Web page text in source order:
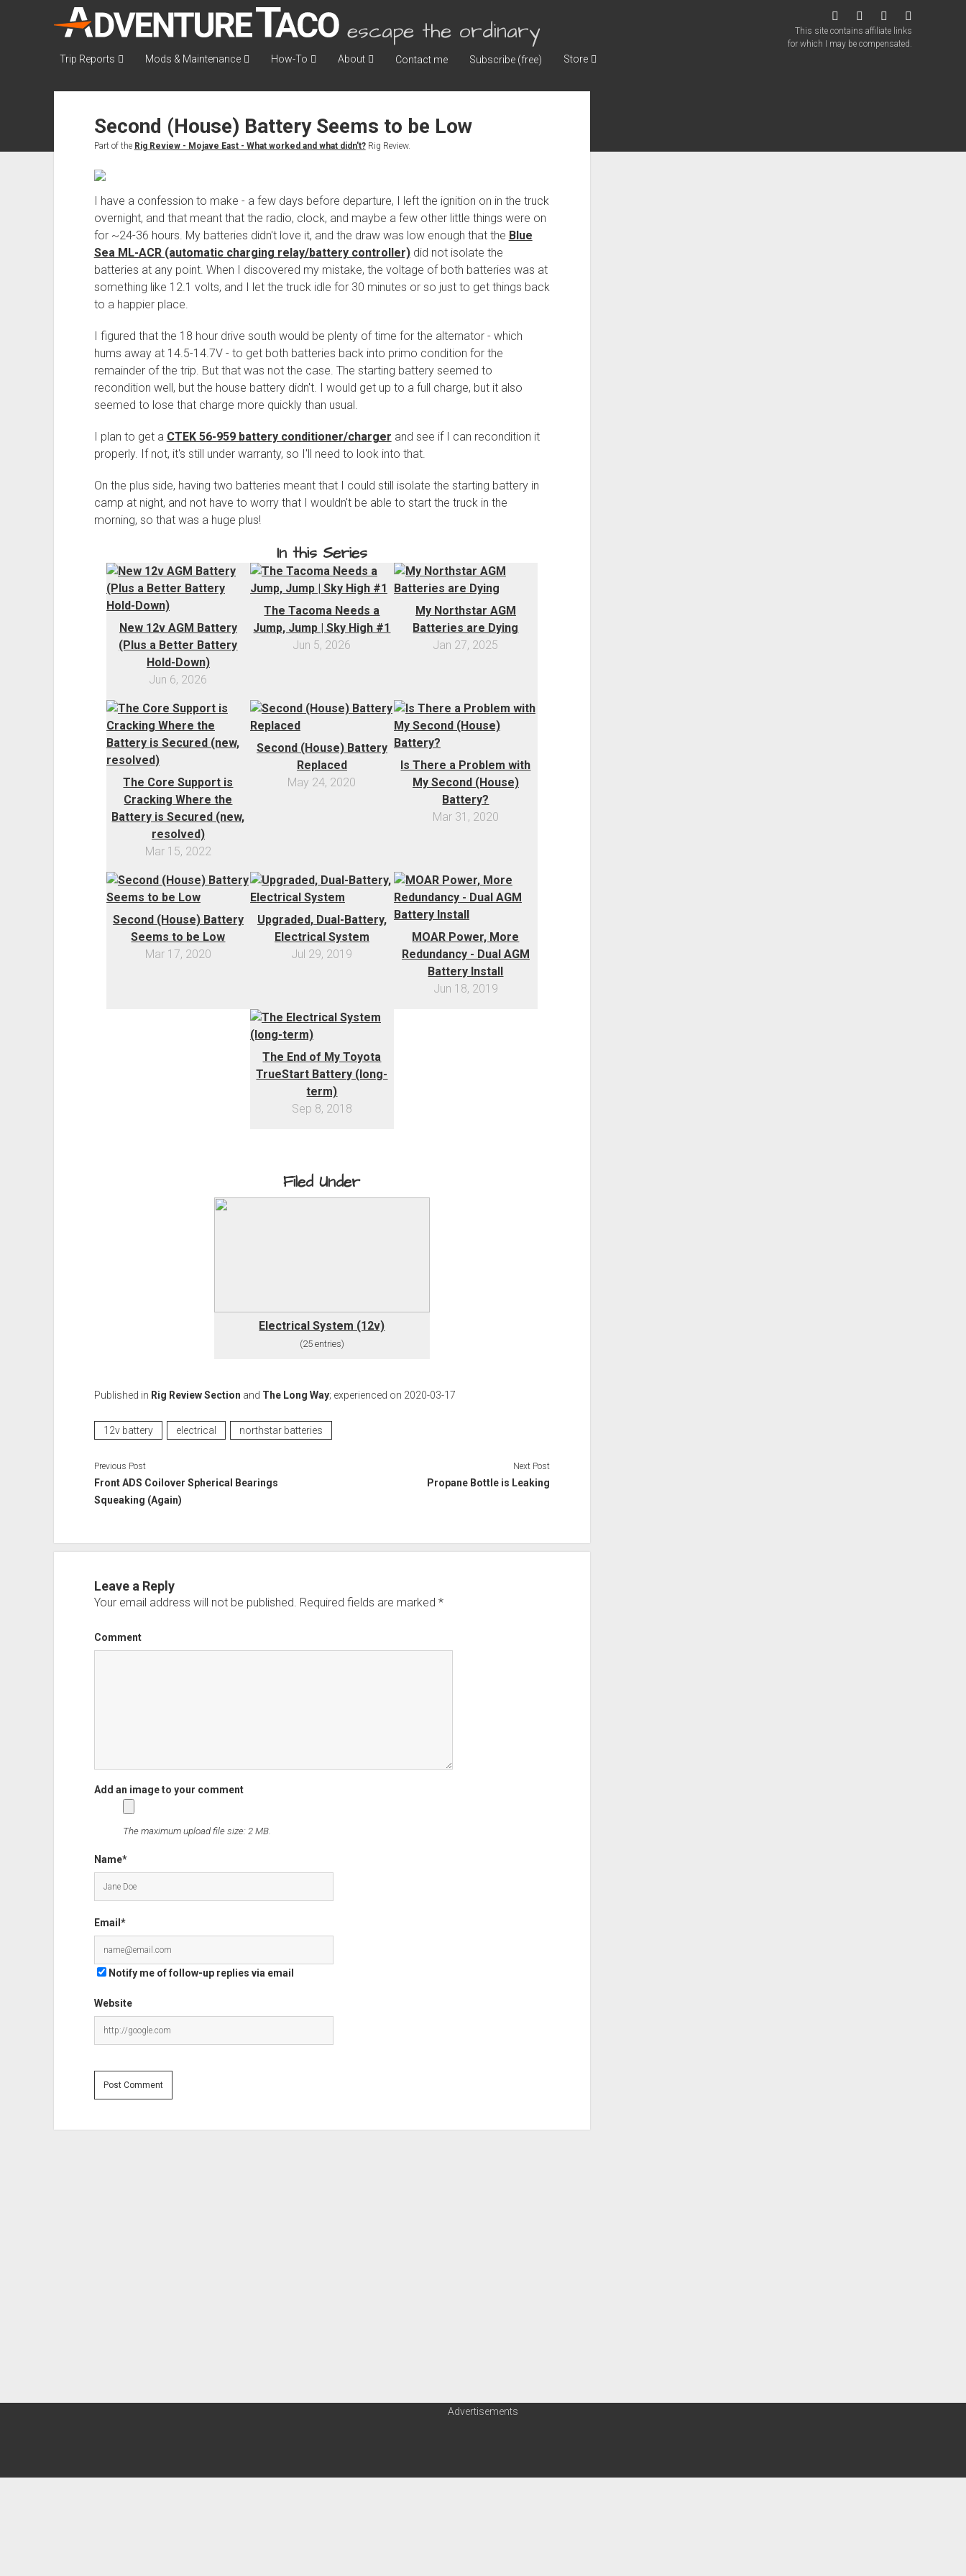
AdventureTaco escape the ordinary
twitter facebookinstagram
This site contains affiliate links
for which I may be compensated.
Trip Reports Mods & Maintenance How-To About Contact me Subscribe (free) Store
Second (House) Battery Seems to be Low
Part of the Rig Review - Mojave East - What worked and what didn't?Rig Review.
I have a confession to make - a few days before departure, I left the ignition on in the truck
overnight, and that meant that the radio, clock, and maybe a few other little things were on
for ~24-36 hours. My batteries didn't love it, and the draw was low enough that the Blue
Sea ML-ACR (automatic charging relay/battery controller)did not isolate the
batteries at any point. When I discovered my mistake, the voltage of both batteries was at
something like 12.1 volts, and I let the truck idle for 30 minutes or so just to get things back
to a happier place.
I figured that the 18 hour drive south would be plenty of time for the alternator - which
hums away at 14.5-14.7V - to get both batteries back into primo condition for the
remainder of the trip. But that was not the case. The starting battery seemed to
recondition well, but the house battery didn't. I would get up to a full charge, but it also
seemed to lose that charge more quickly than usual.
I plan to get a CTEK 56-959 battery conditioner/charger and see if I can recondition it
properly. If not, it's still under warranty, so I'll need to look into that.
On the plus side, having two batteries meant that I could still isolate the starting battery in
camp at night, and not have to worry that I wouldn't be able to start the truck in the
morning, so that was a huge plus!
In this Series
New 12v AGM Battery
(Plus a Better Battery
Hold-Down)
Jun 6, 2026
The Tacoma Needs a
Jump, Jump | Sky High #1
Jun 5, 2026
My Northstar AGM
Batteries are Dying
Jan 27, 2025
The Core Support is
Cracking Where the
Battery is Secured (new,
resolved)
Mar 15, 2022
Second (House) Battery
Replaced
May 24, 2020
Is There a Problem with
My Second (House)
Battery?
Mar 31, 2020
Second (House) Battery
Seems to be Low
Mar 17, 2020
Upgraded, Dual-Battery,
Electrical System
Jul 29, 2019
MOAR Power, More
Redundancy - Dual AGM
Battery Install
Jun 18, 2019
The End of My Toyota
TrueStart Battery (long-
term)
Sep 8, 2018
Filed Under
Electrical System (12v)
(25 entries)
Published in Rig Review Section and The Long Way; experienced on 2020-03-17
12v battery electrical northstar batteries
Previous Post
Front ADS Coilover Spherical Bearings
Squeaking (Again)
Next Post
Propane Bottle is Leaking
Leave a Reply
Your email address will not be published. Required fields are marked *
Comment
Name*
Email*
Website
Notify me of follow-up replies via email
The maximum upload file size: 2 MB.
Advertisements